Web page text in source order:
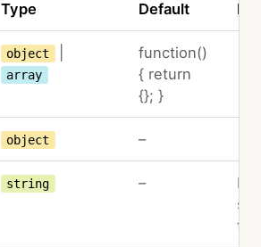
Type Default
object
array
function()
{ return
{}; }
object –
string –